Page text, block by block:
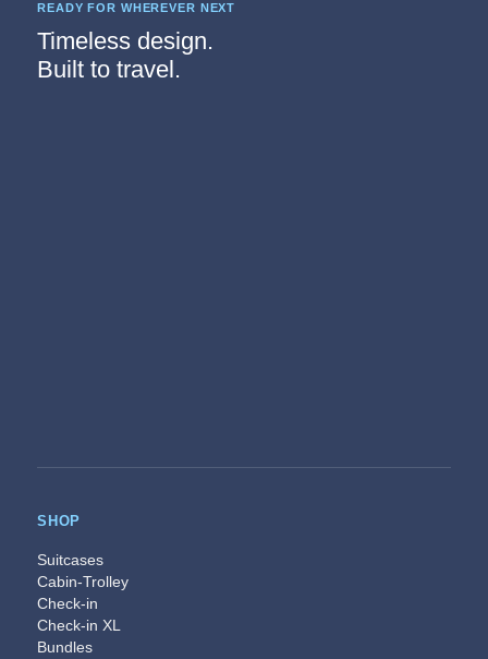
READY FOR WHEREVER NEXT
Timeless design.
Built to travel.
SHOP
Suitcases
Cabin-Trolley
Check-in
Check-in XL
Bundles